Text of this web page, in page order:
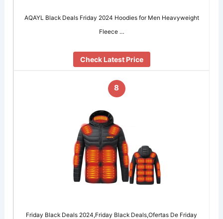
AQAYL Black Deals Friday 2024 Hoodies for Men Heavyweight
Fleece …
Check Latest Price
8
Friday Black Deals 2024,Friday Black Deals,Ofertas De Friday